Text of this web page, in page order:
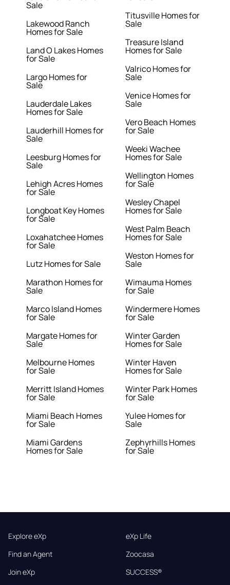
Sale
Lakewood Ranch
Homes for Sale
Land O Lakes Homes
for Sale
Largo Homes for
Sale
Lauderdale Lakes
Homes for Sale
Lauderhill Homes for
Sale
Leesburg Homes for
Sale
Lehigh Acres Homes
for Sale
Longboat Key Homes
for Sale
Loxahatchee Homes
for Sale
Lutz Homes for Sale
Marathon Homes for
Sale
Marco Island Homes
for Sale
Margate Homes for
Sale
Melbourne Homes
for Sale
Merritt Island Homes
for Sale
Miami Beach Homes
for Sale
Miami Gardens
Homes for Sale
Titusville Homes for
Sale
Treasure Island
Homes for Sale
Valrico Homes for
Sale
Venice Homes for
Sale
Vero Beach Homes
for Sale
Weeki Wachee
Homes for Sale
Wellington Homes
for Sale
Wesley Chapel
Homes for Sale
West Palm Beach
Homes for Sale
Weston Homes for
Sale
Wimauma Homes
for Sale
Windermere Homes
for Sale
Winter Garden
Homes for Sale
Winter Haven
Homes for Sale
Winter Park Homes
for Sale
Yulee Homes for
Sale
Zephyrhills Homes
for Sale
Explore eXp
Find an Agent
Join eXp
eXp Life
Zoocasa
SUCCESS®